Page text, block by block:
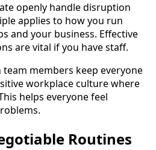
openly handle disruption
applies to how you run
and your business. Effective
are vital if you have staff.
members keep everyone
workplace culture where
helps everyone feel
Routines